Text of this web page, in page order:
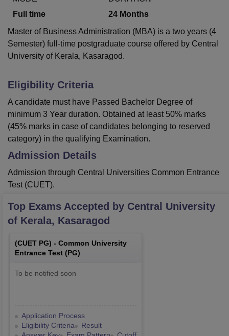
Full time
24 Months
Master of Business Administration (MBA) is a two years (4
Semester) full-time postgraduate course offered by Central
University of Kerala, Kasaragod.
Eligibility Criteria
A candidate must have Passed Bachelor Degree of
minimum 3 Year duration. Obtained at least 50% marks
(45% marks in case of candidates belonging to reserved
category) in the qualifying Examination.
Admission Details
Admission through Central Universities Common Entrance
Test (CUET).
Top Exams Accepted by Central University
of Kerala, Kasaragod
(CUET PG) - Common University
Entrance Test (PG)
To be notified soon
Application Process
Eligibility Criteria
Result